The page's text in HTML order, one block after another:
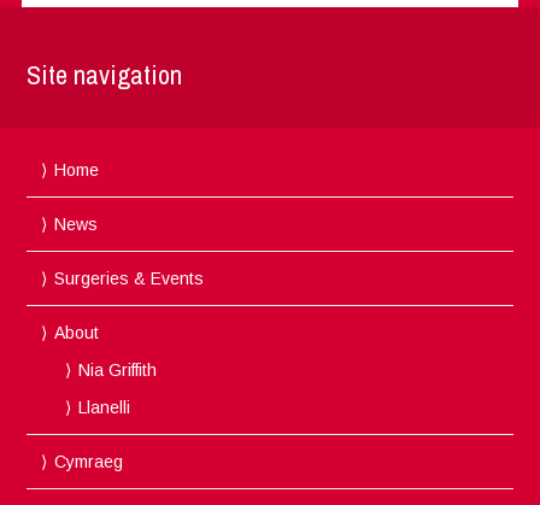
Site navigation
Home
News
Surgeries & Events
About
Nia Griffith
Llanelli
Cymraeg